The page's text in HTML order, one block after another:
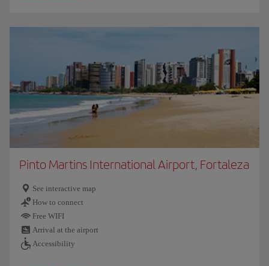
Pinto Martins International Airport, Fortaleza
See interactive map
How to connect
Free WIFI
Arrival at the airport
Accessibility